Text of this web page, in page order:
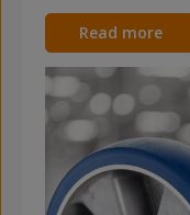
Read more